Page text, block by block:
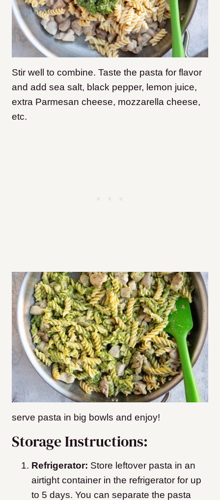
Stir well to combine. Taste the pasta for flavor
and add sea salt, black pepper, lemon juice,
extra Parmesan cheese, mozzarella cheese,
etc.
serve pasta in big bowls and enjoy!
Storage Instructions:
Refrigerator: Store leftover pasta in an
airtight container in the refrigerator for up
to 5 days. You can separate the pasta